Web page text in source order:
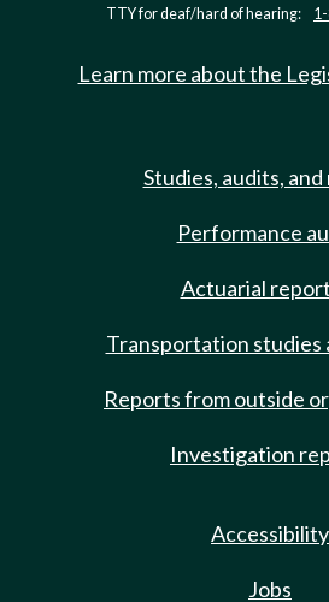
TTY for deaf/hard of hearing:
Learn more about the
Studies, audits,
Performance
Actuarial
Transportation studies
Reports from outside
Investigation
Accessibility
Jobs